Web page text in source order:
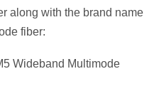
along with the brand name
fiber:
Wideband Multimode